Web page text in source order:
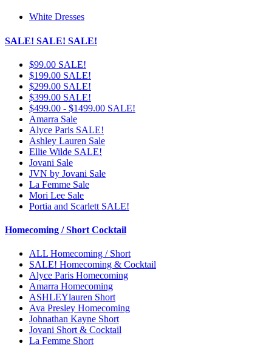
White Dresses
SALE! SALE! SALE!
$99.00 SALE!
$199.00 SALE!
$299.00 SALE!
$399.00 SALE!
$499.00 - $1499.00 SALE!
Amarra Sale
Alyce Paris SALE!
Ashley Lauren Sale
Ellie Wilde SALE!
Jovani Sale
JVN by Jovani Sale
La Femme Sale
Mori Lee Sale
Portia and Scarlett SALE!
Homecoming / Short Cocktail
ALL Homecoming / Short
SALE! Homecoming & Cocktail
Alyce Paris Homecoming
Amarra Homecoming
ASHLEYlauren Short
Ava Presley Homecoming
Johnathan Kayne Short
Jovani Short & Cocktail
La Femme Short